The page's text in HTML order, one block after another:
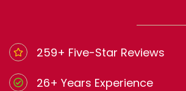
259+ Five-Star Reviews
26+ Years Experience